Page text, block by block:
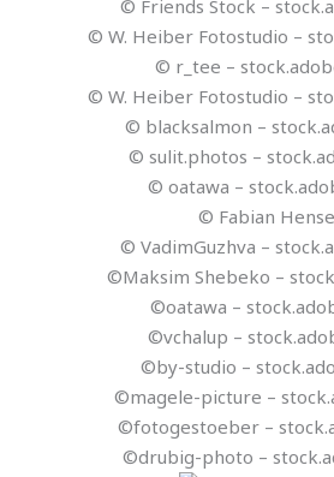
© Friends Stock –
© W. Heiber Fotostudio –
© r_tee –
© W. Heiber Fotostudio –
© blacksalmon –
© sulit.photos –
© oatawa –
© Fabian
© VadimGuzhva –
©Maksim Shebeko –
©oatawa –
©vchalup –
©by-studio –
©magele-picture –
©fotogestoeber –
©drubig-photo –